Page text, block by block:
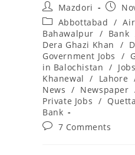
Post
author:
Mazdori
Post
Post
category:
Abbottabad /
Bahawalpur / Bank
Dera Ghazi Khan
/
Government Jobs
/
in Balochistan /
Khanewal
/ Lahore
News / Newspaper
Private Jobs / Quetta
Bank
Post7 Comments